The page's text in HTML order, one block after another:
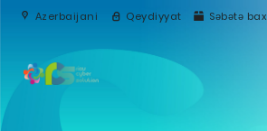
Azerbaijani Qeydiyyat Səbətə bax